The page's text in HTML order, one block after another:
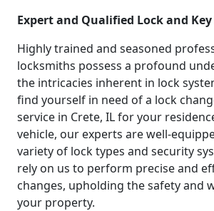
Expert and Qualified Lock and
Highly trained and seasoned
locksmiths possess a profound
the intricacies inherent in lock
find yourself in need of a lock
service in Crete, IL for your
vehicle, our experts are well-
variety of lock types and security
rely on us to perform precise and
changes, upholding the safety and
your property.